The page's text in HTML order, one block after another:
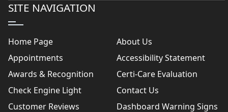
SITE NAVIGATION
Home Page
About Us
Appointments
Accessibility Statement
Awards & Recognition
Certi-Care Evaluation
Check Engine Light
Contact Us
Customer Reviews
Dashboard Warning Signs